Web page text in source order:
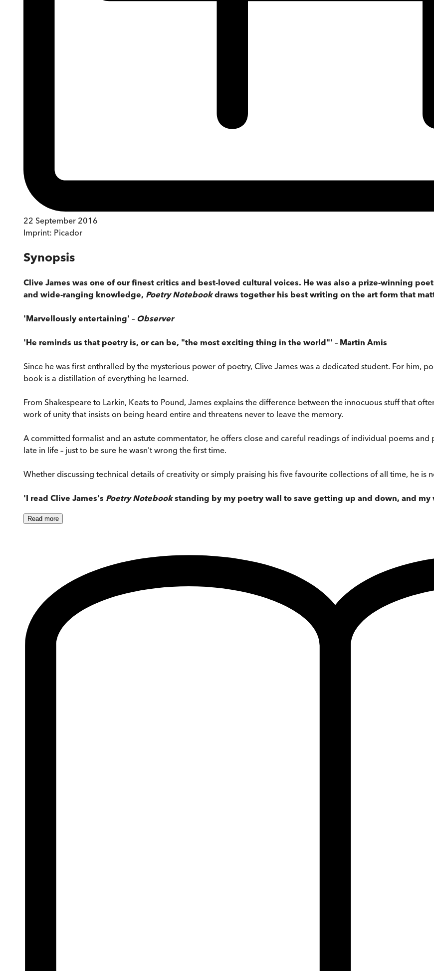
22 September 2016
Imprint: Picador
Synopsis
Clive James was one of our finest critics and best-loved cultural voices. He was also a prize-winning
and wide-ranging knowledge, Poetry Notebookdraws together his best writing on the art form that
'Marvellously entertaining' – Observer
'He reminds us that poetry is, or can be, "the most exciting thing in the world"' – Martin Amis
Since he was first enthralled by the mysterious power of poetry, Clive James was a dedicated student. For him,
book is a distillation of everything he learned.
From Shakespeare to Larkin, Keats to Pound, James explains the difference between the innocuous stuff that
work of unity that insists on being heard entire and threatens never to leave the memory.
A committed formalist and an astute commentator, he offers close and careful readings of individual poems
late in life – just to be sure he wasn't wrong the first time.
Whether discussing technical details of creativity or simply praising his five favourite collections of all time, he is
'I read Clive James's Poetry Notebookstanding by my poetry wall to save getting up and down, and my
Read more